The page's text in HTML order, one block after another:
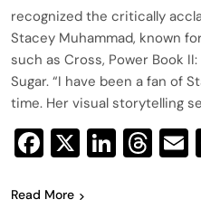
recognized the critically
Stacey Muhammad, known
such as Cross, Power Book
Sugar. “I have been a fan of
time. Her visual storytelling
Facebook
X
Read More